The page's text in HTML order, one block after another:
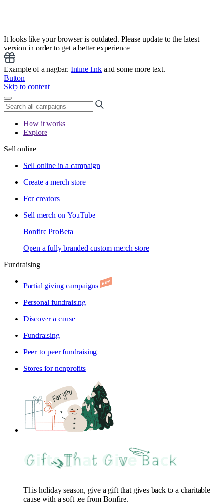
It looks like your browser is outdated. Please update to the latest
version in order to get a better experience.
Example of a nagbar. Inline link and some more text.
Button
Skip to content
How it works
Explore
Sell online
Sell online in a campaign
Create a merch store
For creators
Sell merch on YouTube
Bonfire ProBeta
Open a fully branded custom merch store
Fundraising
Partial giving campaigns
Personal fundraising
Discover a cause
Fundraising
Peer-to-peer fundraising
Stores for nonprofits
This holiday season, give a gift that gives back to a charitable
cause with a soft tee from Bonfire.